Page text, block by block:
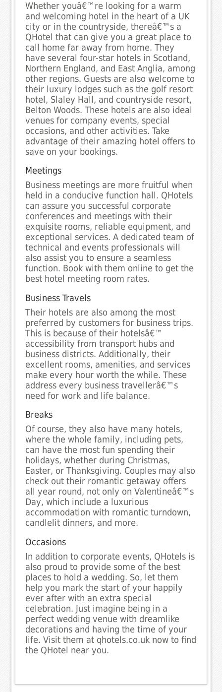
Whether youâ€™re looking for a warm
and welcoming hotel in the heart of a UK
city or in the countryside, thereâ€™s a
QHotel that can give you a great place to
call home far away from home. They
have several four-star hotels in Scotland,
Northern England, and East Anglia, among
other regions. Guests are also welcome to
their luxury lodges such as the golf resort
hotel, Slaley Hall, and countryside resort,
Belton Woods. These hotels are also ideal
venues for company events, special
occasions, and other activities. Take
advantage of their amazing hotel offers to
save on your bookings.
Meetings
Business meetings are more fruitful when
held in a conducive function hall. QHotels
can assure you successful corporate
conferences and meetings with their
exquisite rooms, reliable equipment, and
exceptional services. A dedicated team of
technical and events professionals will
also assist you to ensure a seamless
function. Book with them online to get the
best hotel meeting room rates.
Business Travels
Their hotels are also among the most
preferred by customers for business trips.
This is because of their hotelsâ€™
accessibility from transport hubs and
business districts. Additionally, their
excellent rooms, amenities, and services
make every hour worth the while. These
address every business travellerâ€™s
need for work and life balance.
Breaks
Of course, they also have many hotels,
where the whole family, including pets,
can have the most fun spending their
holidays, whether during Christmas,
Easter, or Thanksgiving. Couples may also
check out their romantic getaway offers
all year round, not only on Valentineâ€™s
Day, which include a luxurious
accommodation with romantic turndown,
candlelit dinners, and more.
Occasions
In addition to corporate events, QHotels is
also proud to provide some of the best
places to hold a wedding. So, let them
help you mark the start of your happily
ever after with an extra special
celebration. Just imagine being in a
perfect wedding venue with dreamlike
decorations and having the time of your
life. Visit them at qhotels.co.uk now to find
the QHotel near you.